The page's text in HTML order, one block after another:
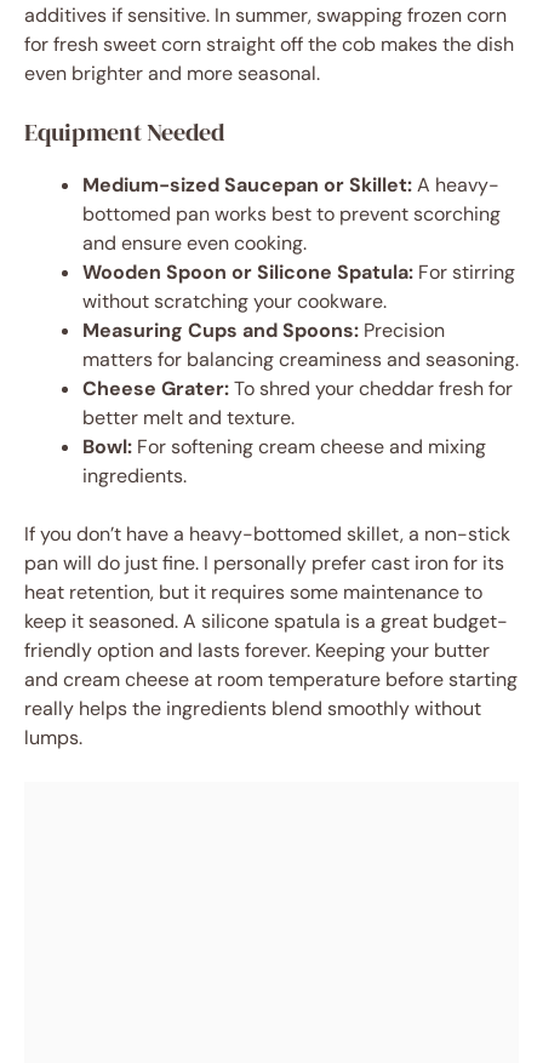
additives if sensitive. In summer, swapping frozen corn
for fresh sweet corn straight off the cob makes the dish
even brighter and more seasonal.
Equipment Needed
Medium-sized Saucepan or Skillet:A heavy-
bottomed pan works best to prevent scorching
and ensure even cooking.
Wooden Spoon or Silicone Spatula: For stirring
without scratching your cookware.
Measuring Cups and Spoons: Precision
matters for balancing creaminess and seasoning.
Cheese Grater:To shred your cheddar fresh for
better melt and texture.
Bowl: For softening cream cheese and mixing
ingredients.
If you don’t have a heavy-bottomed skillet, a non-stick
pan will do just fine. I personally prefer cast iron for its
heat retention, but it requires some maintenance to
keep it seasoned. A silicone spatula is a great budget-
friendly option and lasts forever. Keeping your butter
and cream cheese at room temperature before starting
really helps the ingredients blend smoothly without
lumps.